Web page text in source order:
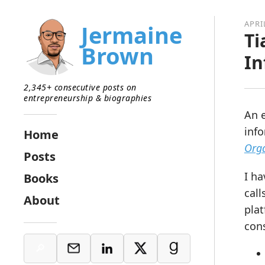
An
I
Jermaine
Brown
2,345+ consecutive posts on
entrepreneurship & biographies
Home
Posts
Books
About